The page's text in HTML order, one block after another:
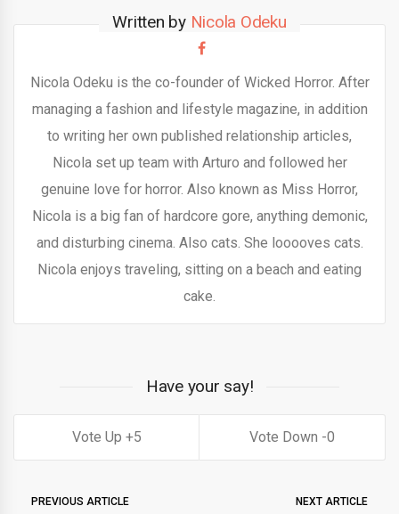
Written by Nicola Odeku
Nicola Odeku is the co-founder of Wicked Horror. After
managing a fashion and lifestyle magazine, in addition
to writing her own published relationship articles,
Nicola set up team with Arturo and followed her
genuine love for horror. Also known as Miss Horror,
Nicola is a big fan of hardcore gore, anything demonic,
and disturbing cinema. Also cats. She looooves cats.
Nicola enjoys traveling, sitting on a beach and eating
cake.
Have your say!
5 0
PREVIOUS ARTICLE NEXT ARTICLE